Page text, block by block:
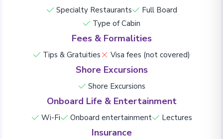
Specialty Restaurants
Full Board
Type of Cabin
Fees & Formalities
Tips & Gratuities Visa fees (not covered)
Shore Excursions
Shore Excursions
Onboard Life & Entertainment
Wi-Fi Onboard entertainment Lectures
Insurance